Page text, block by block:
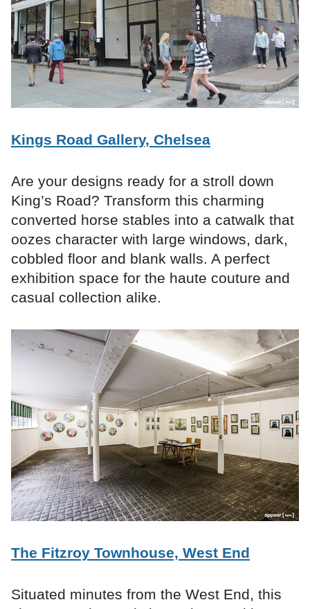
Kings Road Gallery, Chelsea
Are your designs ready for a stroll down
King’s Road? Transform this charming
converted horse stables into a catwalk that
oozes character with large windows, dark,
cobbled floor and blank walls. A perfect
exhibition space for the haute couture and
casual collection alike.
The Fitzroy Townhouse, West End
Situated minutes from the West End, this